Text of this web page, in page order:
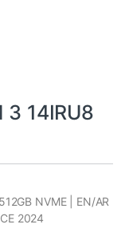
3 14IRU8
NVME | EN/AR
2024